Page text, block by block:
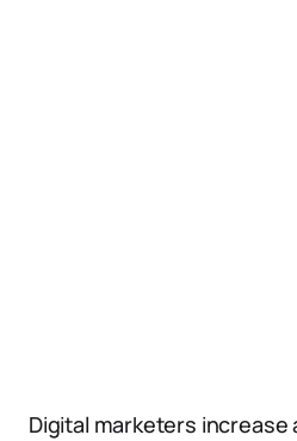
Digital marketers increase